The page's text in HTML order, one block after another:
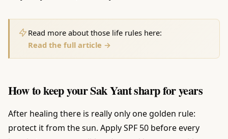
Read more about those life rules here:
Read the full article →
How to keep your Sak Yant sharp for years
After healing there is really only one golden rule:
protect it from the sun. Apply SPF 50 before every